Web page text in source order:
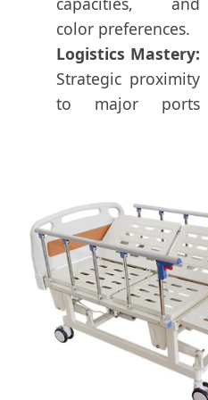
color preferences.
Logistics Mastery:
Strategic proximity
to major ports